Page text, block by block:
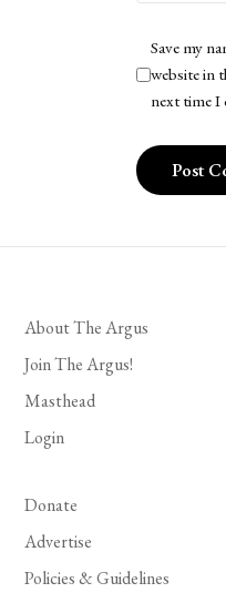
Save my
website in
next time I
About The Argus
Join The Argus!
Masthead
Login
Donate
Advertise
Policies & Guidelines